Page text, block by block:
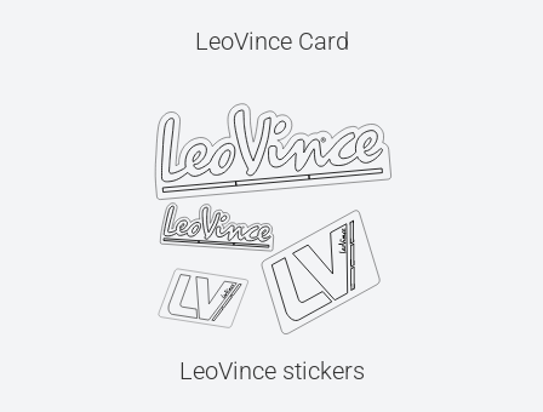
LeoVince Card
LeoVince stickers